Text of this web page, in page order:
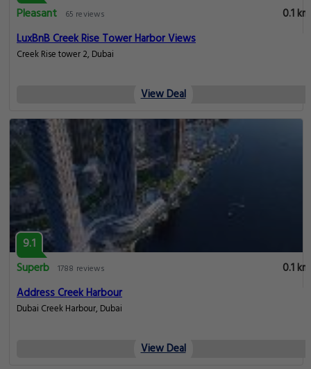
Pleasant
65 reviews
0.1 km
LuxBnB Creek Rise Tower Harbor Views
Creek Rise tower 2, Dubai
View Deal
9.1
Superb 1788 reviews
0.1 km
Address Creek Harbour
Dubai Creek Harbour, Dubai
View Deal